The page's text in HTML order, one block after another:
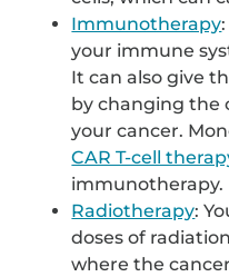
Immunotherapy
your immune
It can also give
by changing the
your cancer.
CAR T-cell
immunotherapy.
Radiotherapy:
doses of
where the